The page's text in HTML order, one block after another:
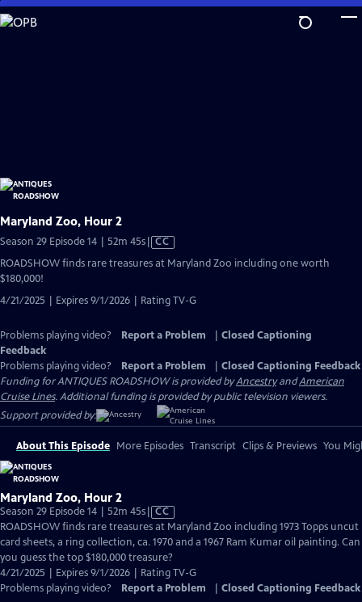
Skip
to
Maryland Zoo, Hour 2
Season 29 Episode 14 | 52m 45sVideo
CC
ROADSHOW finds rare treasures at Maryland Zoo including one worth
$180,000!
4/21/2025 | Expires 9/1/2026 | Rating TV-G
Problems playing video? Report a Problem
Closed Captioning
Feedback
Problems playing video?
Report a Problem
Closed Captioning Feedback
Funding for ANTIQUES ROADSHOW is provided byAncestryandAmerican
Cruise Lines. Additional funding is provided by public television viewers.
Support provided by:
About This Episode More Episodes Transcript Clips & Previews You
Maryland Zoo, Hour 2
Season 29 Episode 14 | 52m 45sVideo
has
Closed
Captions
CC
ROADSHOW finds rare treasures at Maryland Zoo including 1973 Topps uncut
card sheets, a ring collection, ca. 1970 and a 1967 Ram Kumar oil painting. Can
you guess the top $180,000 treasure?
4/21/2025 | Expires 9/1/2026 | Rating TV-G
Problems playing video?
Report a Problem Closed Captioning Feedback